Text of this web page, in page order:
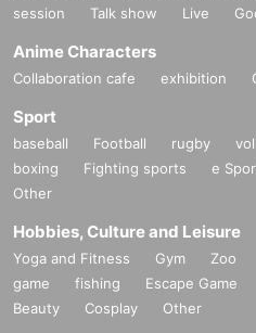
session
Talk show Live
Anime Characters
Collaboration cafe exhibition
Sport
baseball Football rugby
boxing
Fighting sports e
Other
Hobbies, Culture and Leisure
Yoga and Fitness Gym Zoo
game
fishing Escape Game
Beauty
Cosplay Other